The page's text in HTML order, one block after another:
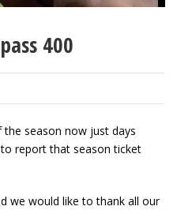
400
season now just days
report that season ticket
we would like to thank all our